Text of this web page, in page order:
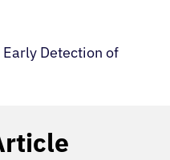
Detection of